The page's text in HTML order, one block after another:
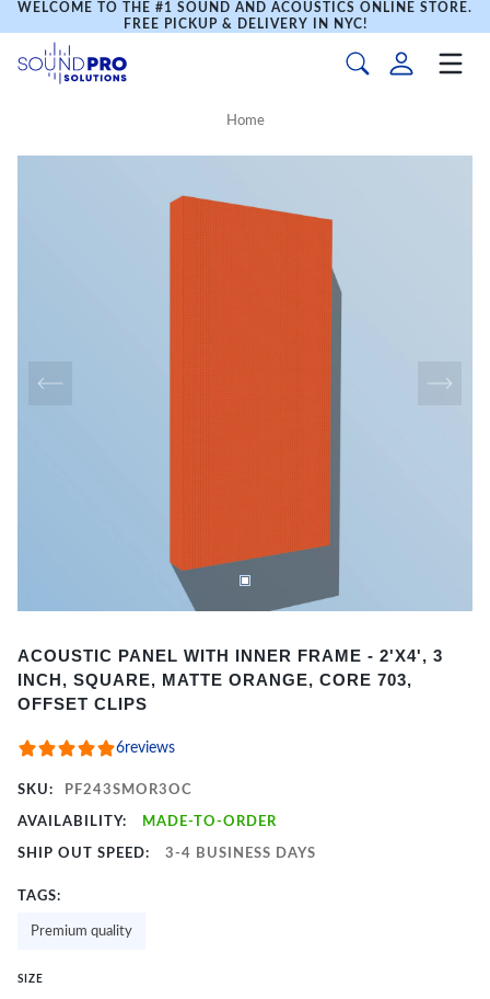
WELCOME TO THE #1 SOUND AND ACOUSTICS ONLINE STORE.
FREE PICKUP & DELIVERY IN NYC!
Home
1
of
ACOUSTIC PANEL WITH INNER FRAME - 2'X4', 3
INCH, SQUARE, MATTE ORANGE, CORE 703,
OFFSET CLIPS
6reviews
SKU: PF243SMOR3OC
AVAILABILITY: MADE-TO-ORDER
SHIP OUT SPEED: 3-4 BUSINESS DAYS
TAGS:
Premium quality
SIZE